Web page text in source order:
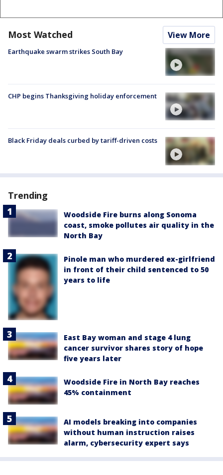
Most Watched View More
Earthquake swarm strikes South Bay
CHP begins Thanksgiving holiday enforcement
Black Friday deals curbed by tariff-driven costs
Trending
Woodside Fire burns along Sonoma
coast, smoke pollutes air quality in the
North Bay
Pinole man who murdered ex-girlfriend
in front of their child sentenced to 50
years to life
East Bay woman and stage 4 lung
cancer survivor shares story of hope
five years later
Woodside Fire in North Bay reaches
45% containment
AI models breaking into companies
without human instruction raises
alarm, cybersecurity expert says